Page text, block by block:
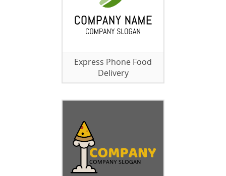
Express Phone Food
Delivery